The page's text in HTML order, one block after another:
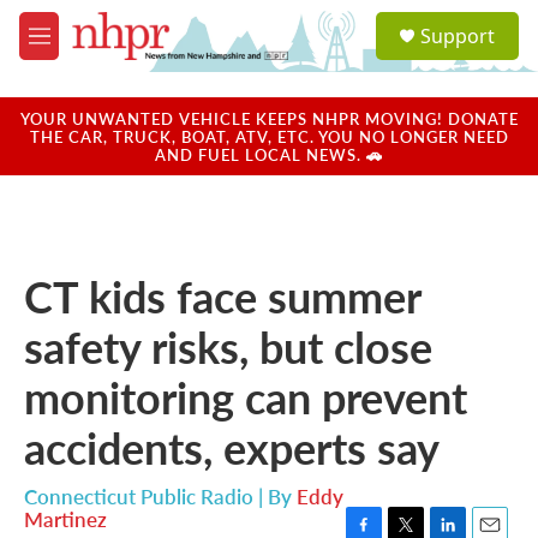
Skip to main content
M
e
u
a
u
Support
YOUR UNWANTED VEHICLE KEEPS NHPR MOVING! DONATE
THE CAR, TRUCK, BOAT, ATV, ETC. YOU NO LONGER NEED
AND FUEL LOCAL NEWS. 🚗
CT kids face summer
safety risks, but close
monitoring can prevent
accidents, experts say
Connecticut Public Radio | By Eddy
Martinez